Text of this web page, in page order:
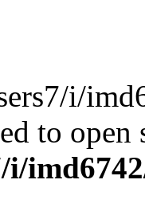
i/
to
i/